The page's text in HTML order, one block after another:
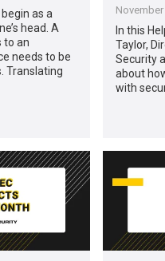
as a
head. A
to an
needs to be
Translating
November
In this
Taylor,
Security
about
with